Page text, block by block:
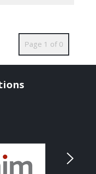
Page 1 of 0